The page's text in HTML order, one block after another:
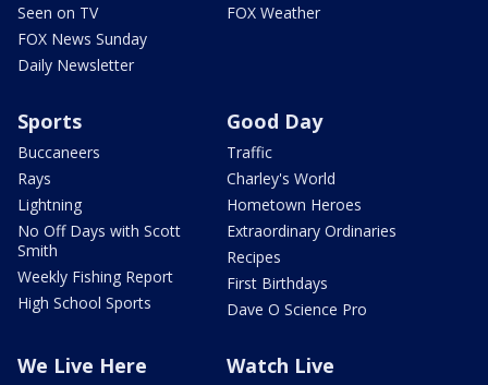
Seen on TV
FOX News Sunday
Daily Newsletter
FOX Weather
Sports
Buccaneers
Rays
Lightning
No Off Days with Scott
Smith
Weekly Fishing Report
High School Sports
Good Day
Traffic
Charley's World
Hometown Heroes
Extraordinary Ordinaries
Recipes
First Birthdays
Dave O Science Pro
We Live Here Watch Live